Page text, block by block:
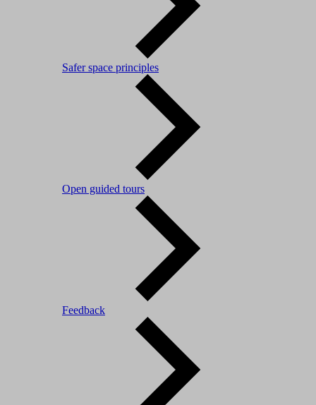
Safer space principles
Open guided tours
Feedback